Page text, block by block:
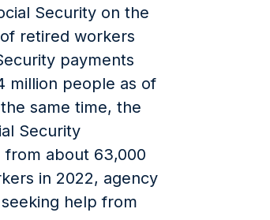
Security on the
retired workers
payments
million people as of
same time, the
Security
from about 63,000
in 2022, agency
help from